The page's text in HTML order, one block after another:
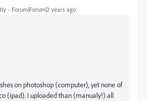
Forum|Forum|2 years ago
on photoshop (computer), yet none of
(ipad). I uploaded than (manualy!) all